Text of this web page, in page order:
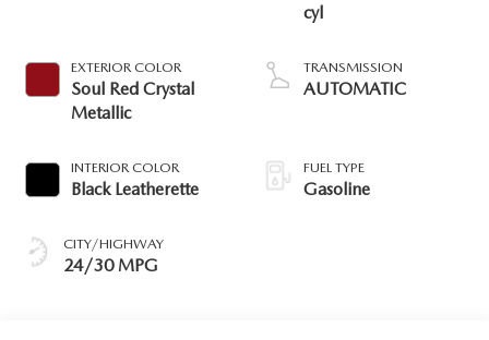
EXTERIOR COLOR
Soul Red Crystal
Metallic
INTERIOR COLOR
Black Leatherette
CITY/HIGHWAY
24/30 MPG
cyl
TRANSMISSION
AUTOMATIC
FUEL TYPE
Gasoline